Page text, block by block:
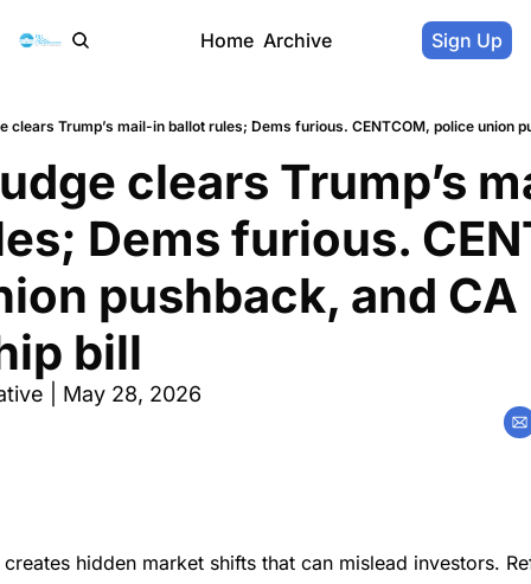
Home Archive Sign Up
clears Trump’s
Dems furious.
pushback, and CA
bill
| May 28, 2026
creates hidden market shifts that can mislead investors.